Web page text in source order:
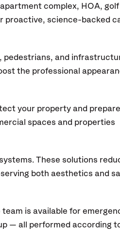
complex, HOA, golf
proactive, science-backed
pedestrians, and
the professional
your property and prepare
spaces and properties
These solutions
both aesthetics and
is available for
— all performed according